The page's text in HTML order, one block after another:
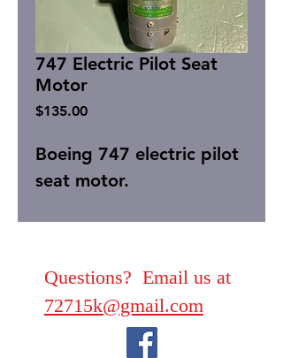
747 Electric Pilot Seat
Motor
$135.00Price
Boeing 747 electric pilot
seat motor.
Questions? Email us at
72715k@gmail.com